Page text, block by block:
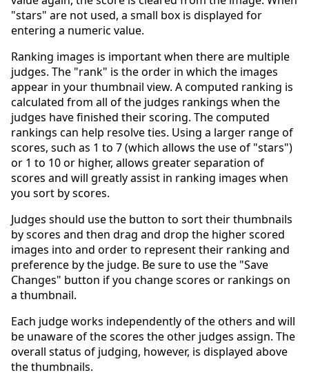
"stars" are not used, a small box is displayed for
entering a numeric value.
Ranking images is important when there are multiple
judges. The "rank" is the order in which the images
appear in your thumbnail view. A computed ranking is
calculated from all of the judges rankings when the
judges have finished their scoring. The computed
rankings can help resolve ties. Using a larger range of
scores, such as 1 to 7 (which allows the use of "stars")
or 1 to 10 or higher, allows greater separation of
scores and will greatly assist in ranking images when
you sort by scores.
Judges should use the button to sort their thumbnails
by scores and then drag and drop the higher scored
images into and order to represent their ranking and
preference by the judge. Be sure to use the "Save
Changes" button if you change scores or rankings on
a thumbnail.
Each judge works independently of the others and will
be unaware of the scores the other judges assign. The
overall status of judging, however, is displayed above
the thumbnails.